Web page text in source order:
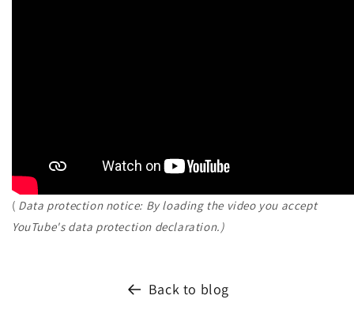
( Data protection notice: By loading the video you accept
YouTube's data protection declaration.)
Back to blog